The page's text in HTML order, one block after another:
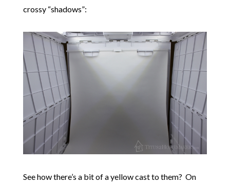
crossy “shadows”:
See how there’s a bit of a yellow cast to them? On